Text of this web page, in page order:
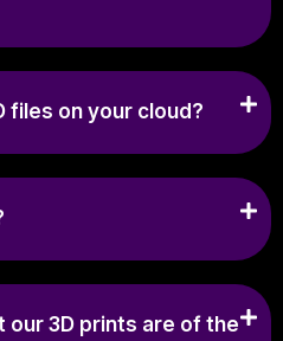
files on your cloud?
our 3D prints are of the